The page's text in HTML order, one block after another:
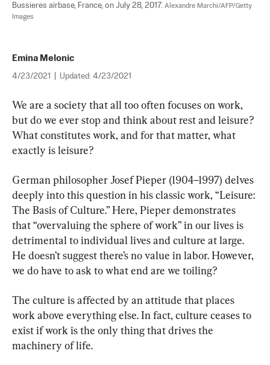
Bussieres airbase, France, on July 28, 2017. Alexandre Marchi/AFP/Getty
Images
Emina Melonic
4/23/2021 Updated: 4/23/2021
We are a society that all too often focuses on work,
but do we ever stop and think about rest and leisure?
What constitutes work, and for that matter, what
exactly is leisure?
German philosopher Josef Pieper (1904–1997) delves
deeply into this question in his classic work, “Leisure:
The Basis of Culture.” Here, Pieper demonstrates
that “overvaluing the sphere of work” in our lives is
detrimental to individual lives and culture at large.
He doesn’t suggest there’s no value in labor. However,
we do have to ask to what end are we toiling?
The culture is affected by an attitude that places
work above everything else. In fact, culture ceases to
exist if work is the only thing that drives the
machinery of life.